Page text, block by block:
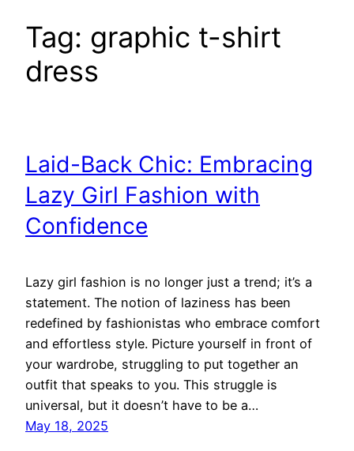
Tag: graphic t-shirt
dress
Laid-Back Chic: Embracing
Lazy Girl Fashion with
Confidence
Lazy girl fashion is no longer just a trend; it’s a
statement. The notion of laziness has been
redefined by fashionistas who embrace comfort
and effortless style. Picture yourself in front of
your wardrobe, struggling to put together an
outfit that speaks to you. This struggle is
universal, but it doesn’t have to be a…
May 18, 2025